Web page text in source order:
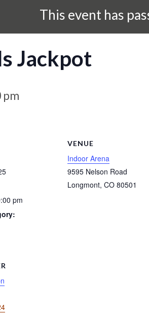
This event has
Jackpot
pm
pm
VENUE
Indoor Arena
9595 Nelson Road
Longmont, CO 80501